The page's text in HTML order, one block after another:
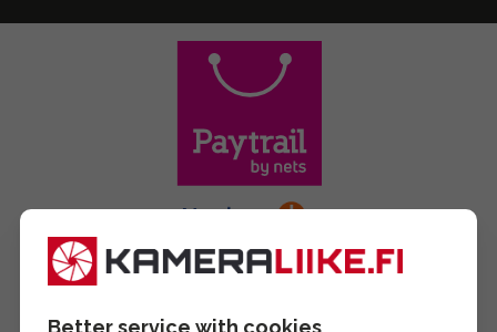
Better service with cookies